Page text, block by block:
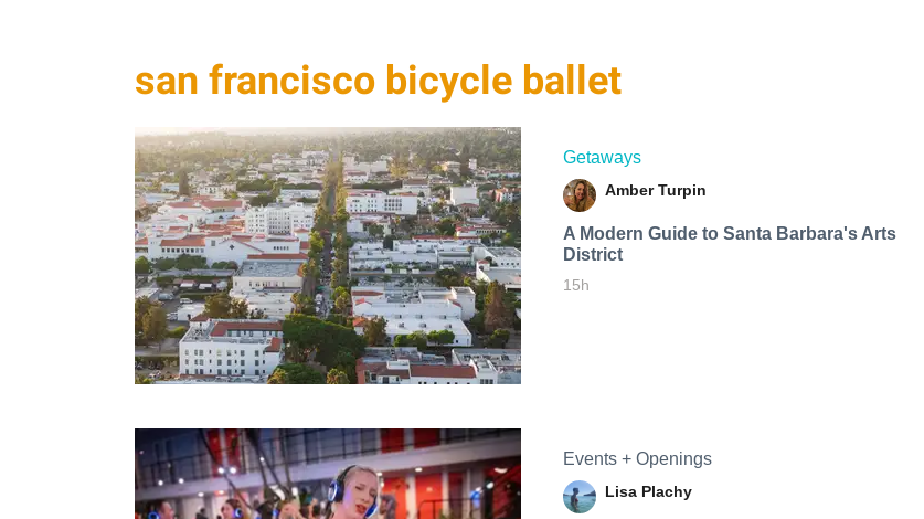
san francisco bicycle ballet
Getaways
Amber Turpin
A Modern Guide to Santa Barbara's Arts
District
15h
Events + Openings
Lisa Plachy